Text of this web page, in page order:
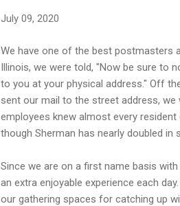
July 09, 2020
We have one of the best postmasters
Illinois, we were told, "Now be sure to
to you at your physical address." Off
sent our mail to the street address,
employees knew almost every
though Sherman has nearly doubled
Since we are on a first name basis
an extra enjoyable experience each
our gathering spaces for catching up